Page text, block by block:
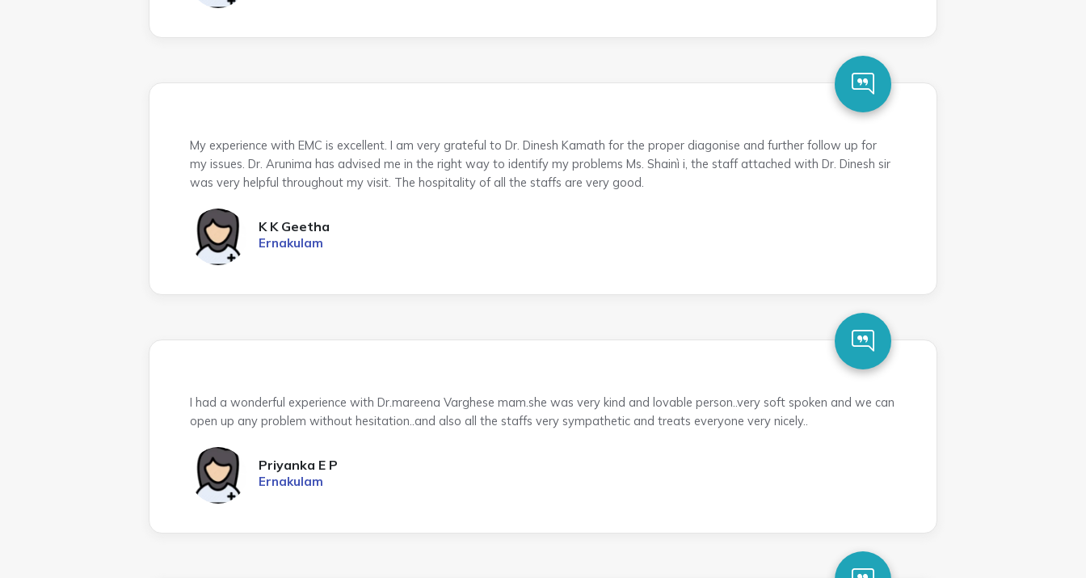
My experience with EMC is excellent. I am very grateful to Dr. Dinesh Kamath for the proper diagonise and further follow up for
my issues. Dr. Arunima has advised me in the right way to identify my problems Ms. Shainì i, the staff attached with Dr. Dinesh sir
was very helpful throughout my visit. The hospitality of all the staffs are very good.
K K Geetha
Ernakulam
I had a wonderful experience with Dr.mareena Varghese mam.she was very kind and lovable person..very soft spoken and we can
open up any problem without hesitation..and also all the staffs very sympathetic and treats everyone very nicely..
Priyanka E P
Ernakulam